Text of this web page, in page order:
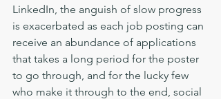
LinkedIn, the anguish of slow progress
is exacerbated as each job posting can
receive an abundance of applications
that takes a long period for the poster
to go through, and for the lucky few
who make it through to the end, social